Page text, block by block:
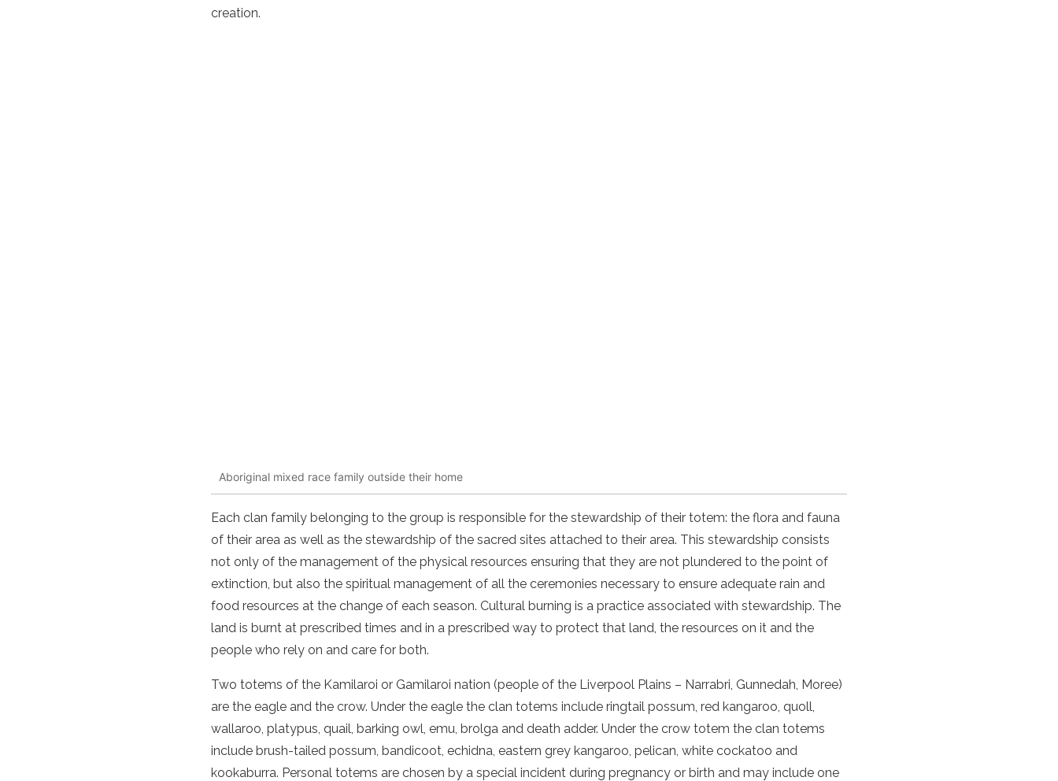
creation.
Aboriginal mixed race family outside their home
Each clan family belonging to the group is responsible for the stewardship of their totem: the flora and fauna
of their area as well as the stewardship of the sacred sites attached to their area. This stewardship consists
not only of the management of the physical resources ensuring that they are not plundered to the point of
extinction, but also the spiritual management of all the ceremonies necessary to ensure adequate rain and
food resources at the change of each season. Cultural burning is a practice associated with stewardship. The
land is burnt at prescribed times and in a prescribed way to protect that land, the resources on it and the
people who rely on and care for both.
Two totems of the Kamilaroi or Gamilaroi nation (people of the Liverpool Plains – Narrabri, Gunnedah, Moree)
are the eagle and the crow. Under the eagle the clan totems include ringtail possum, red kangaroo, quoll,
wallaroo, platypus, quail, barking owl, emu, brolga and death adder. Under the crow totem the clan totems
include brush-tailed possum, bandicoot, echidna, eastern grey kangaroo, pelican, white cockatoo and
kookaburra. Personal totems are chosen by a special incident during pregnancy or birth and may include one